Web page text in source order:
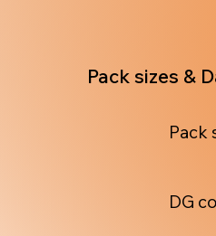
DG
Pack
Pack sizes &